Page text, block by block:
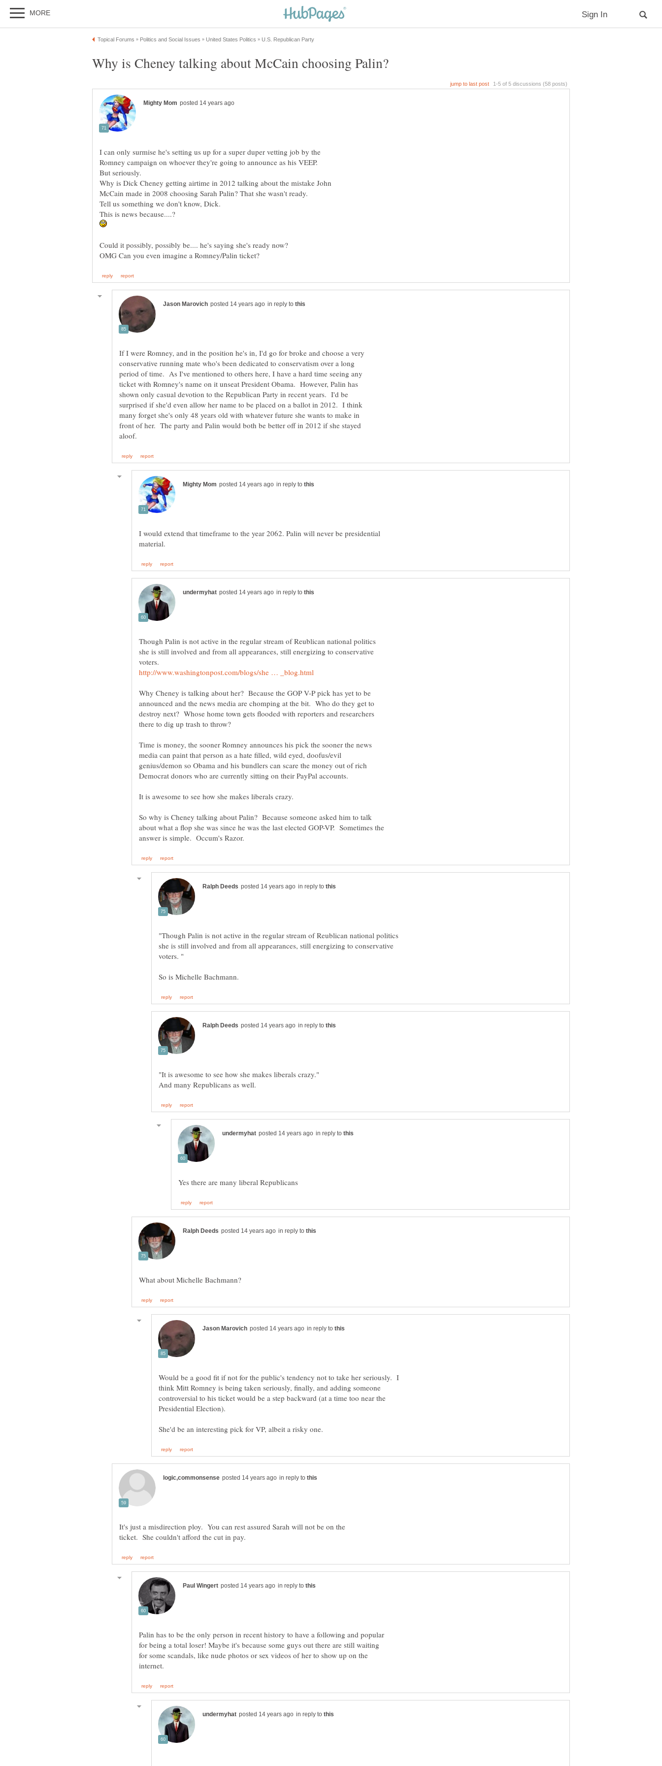
I can only surmise he's setting us up for a super duper vetting job by the
Why is Dick Cheney getting airtime in 2012 talking about the mistake John
in reply to
If I were Romney, and in the position he's in, I'd go for broke and choose a very
conservative running mate who's been dedicated to conservatism over a long
period of time. As I've mentioned to others here, I have a hard time seeing any
ticket with Romney's name on it unseat President Obama. However, Palin has
shown only casual devotion to the Republican Party in recent years. I'd be
surprised if she'd even allow her name to be placed on a ballot in 2012. I think
many forget she's only 48 years old with whatever future she wants to make in
front of her. The party and Palin would both be better off in 2012 if she stayed
in reply to
I would extend that timeframe to the year 2062. Palin will never be presidential
in reply to
Though Palin is not active in the regular stream of Reublican national politics
she is still involved and from all appearances, still energizing to conservative
voters.
Why Cheney is talking about her? Because the GOP V-P pick has yet to be
announced and the news media are chomping at the bit. Who do they get to
destroy next? Whose home town gets flooded with reporters and researchers
there to dig up trash to throw?
Time is money, the sooner Romney announces his pick the sooner the news
media can paint that person as a hate filled, wild eyed, doofus/evil
genius/demon so Obama and his bundlers can scare the money out of rich
So why is Cheney talking about Palin? Because someone asked him to talk
about what a flop she was since he was the last elected GOP-VP. Sometimes the
in reply to
"Though Palin is not active in the regular stream of Reublican national politics
she is still involved and from all appearances, still energizing to conservative
in reply to
"It is awesome to see how she makes liberals crazy."
in reply to
in reply to
in reply to
Would be a good fit if not for the public's tendency not to take her seriously. I
think Mitt Romney is being taken seriously, finally, and adding someone
controversial to his ticket would be a step backward (at a time too near the
in reply to
It's just a misdirection ploy. You can rest assured Sarah will not be on the
in reply to
Palin has to be the only person in recent history to have a following and popular
for being a total loser! Maybe it's because some guys out there are still waiting
for some scandals, like nude photos or sex videos of her to show up on the
in reply to